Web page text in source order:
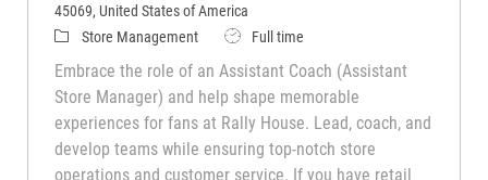
45069, United States of America
CategoryStore Management Job TypeFull time
Embrace the role of an Assistant Coach (Assistant
Store Manager) and help shape memorable
experiences for fans at Rally House. Lead, coach, and
develop teams while ensuring top-notch store
operations and customer service. If you have retail